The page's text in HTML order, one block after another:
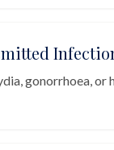
gonorrhoea,